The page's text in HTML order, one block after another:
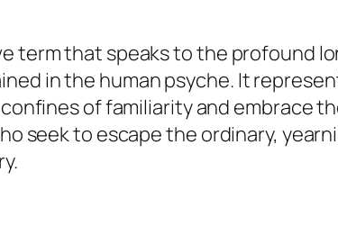
term that speaks to the profound
in the human psyche. It
of familiarity and embrace
seek to escape the ordinary,